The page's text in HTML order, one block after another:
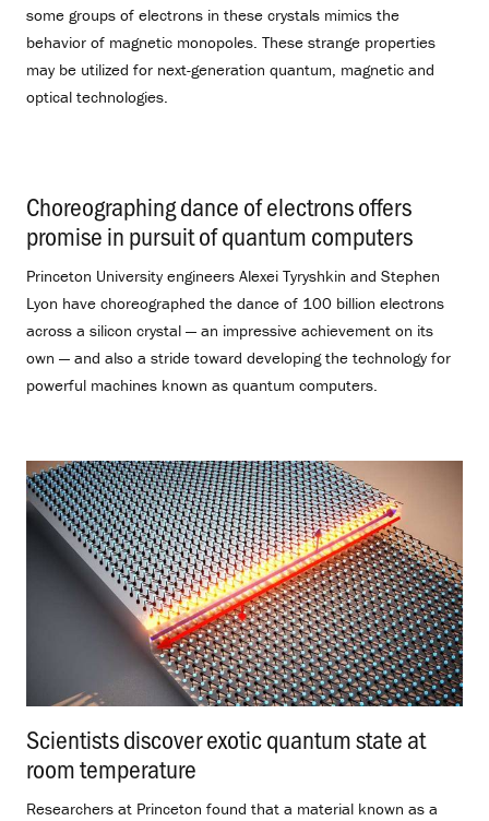
some groups of electrons in these crystals mimics the
behavior of magnetic monopoles. These strange properties
may be utilized for next-generation quantum, magnetic and
optical technologies.
Choreographing dance of electrons offers
promise in pursuit of quantum computers
Princeton University engineers Alexei Tyryshkin and Stephen
Lyon have choreographed the dance of 100 billion electrons
across a silicon crystal — an impressive achievement on its
own — and also a stride toward developing the technology for
powerful machines known as quantum computers.
Scientists discover exotic quantum state at
room temperature
Researchers at Princeton found that a material known as a